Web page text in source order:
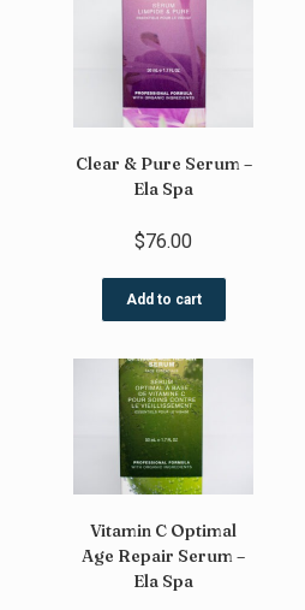
Clear & Pure Serum –
Ela Spa
$76.00
Add to cart
Vitamin C Optimal
Age Repair Serum –
Ela Spa